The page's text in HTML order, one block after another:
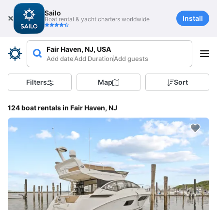
Sailo
Boat rental & yacht charters worldwide Install
Fair Haven, NJ, USA
Add dateAdd DurationAdd guests
Filters Map Sort
124 boat rentals in Fair Haven, NJ